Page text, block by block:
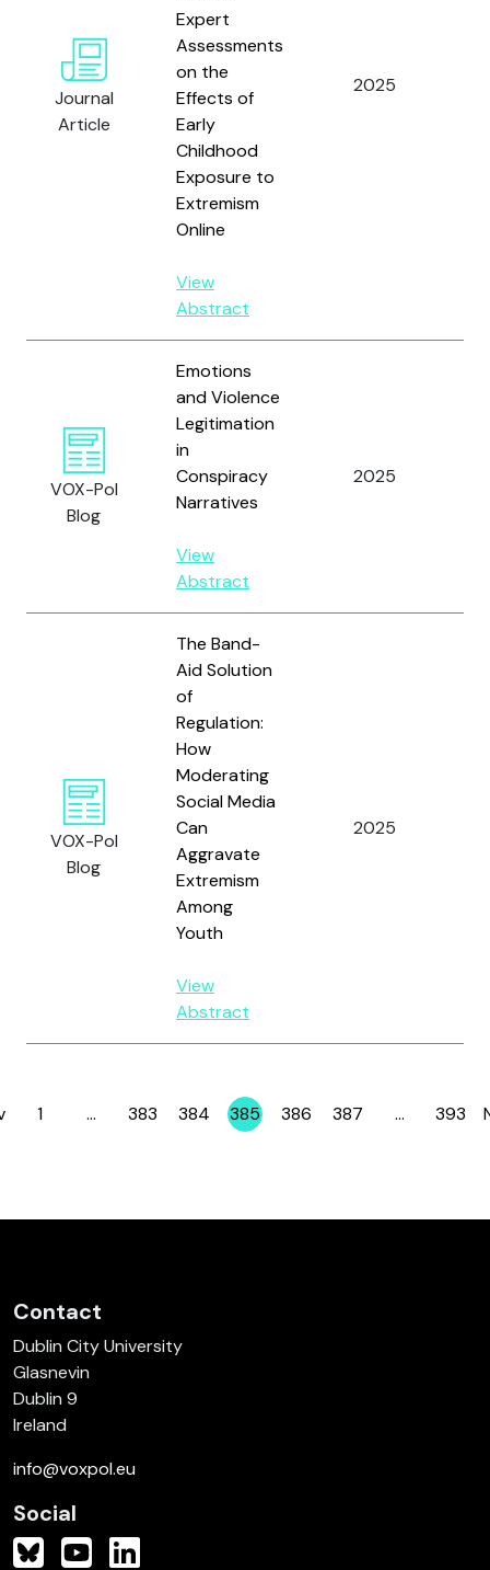
Journal
Article
Expert
Assessments
on the
Effects of
Early
Childhood
Exposure to
Extremism
Online
View
Abstract
2025
VOX-Pol
Blog
Emotions
and Violence
Legitimation
in
Conspiracy
Narratives
View
Abstract
2025
VOX-Pol
Blog
The Band-
Aid Solution
of
Regulation:
How
Moderating
Social Media
Can
Aggravate
Extremism
Among
Youth
View
Abstract
2025
Page
1 … Page
383 Page
384 Page
385 Page
386 Page
387 … Page
393
Contact
Dublin City University
Glasnevin
Dublin 9
Ireland
info@voxpol.eu
Social